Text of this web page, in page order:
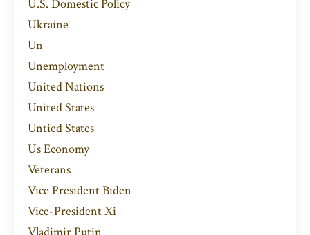
U.s. Domestic Policy
Ukraine
Un
Unemployment
United Nations
United States
Untied States
Us Economy
Veterans
Vice President Biden
Vice-President Xi